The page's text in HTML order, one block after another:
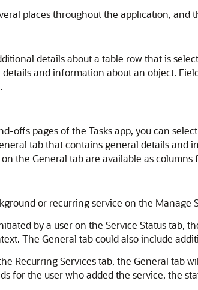
places throughout the application,
details about a table row that is
and information about an object.
offs pages of the Tasks app, you can
tab that contains general details and
the General tab are available as
or recurring service on the
by a user on the Service Status tab,
The General tab could also include
Recurring Services tab, the General tab
for the user who added the service, the